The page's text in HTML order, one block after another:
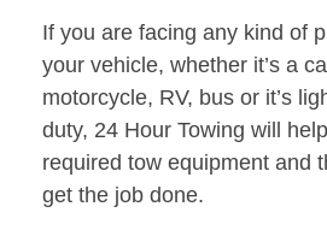
If you are facing any kind of
your vehicle, whether it’s a
motorcycle, RV, bus or it’s
duty, 24 Hour Towing will
required tow equipment and
get the job done.